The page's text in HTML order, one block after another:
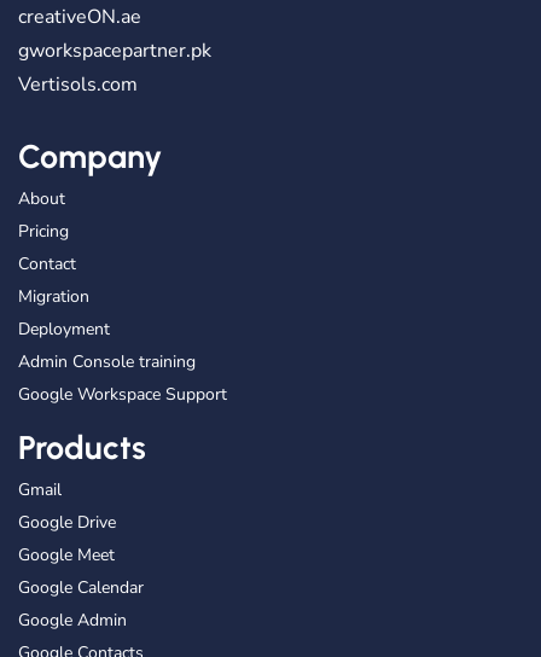
creativeON.ae
gworkspacepartner.pk
Vertisols.com
Company
About
Pricing
Contact
Migration
Deployment
Admin Console training
Google Workspace Support
Products
Gmail
Google Drive
Google Meet
Google Calendar
Google Admin